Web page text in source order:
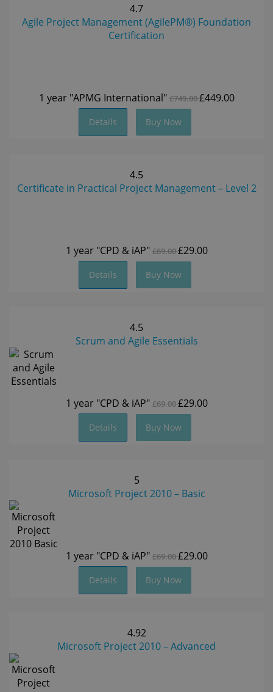
4.7
Agile Project Management (AgilePM®) Foundation
Certification
1 year "APMG International" £749.00£449.00
Details Buy Now
4.5
Certificate in Practical Project Management – Level 2
1 year "CPD & iAP" £69.00£29.00
Details Buy Now
4.5
Scrum and Agile Essentials
1 year "CPD & iAP" £69.00£29.00
Details Buy Now
5
Microsoft Project 2010 – Basic
1 year "CPD & iAP" £69.00£29.00
Details Buy Now
4.92
Microsoft Project 2010 – Advanced